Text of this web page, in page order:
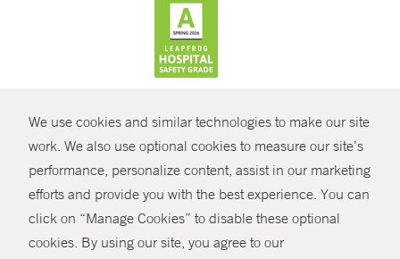
We use cookies and similar technologies to make our site
work. We also use optional cookies to measure our site’s
performance, personalize content, assist in our marketing
efforts and provide you with the best experience. You can
click on “Manage Cookies” to disable these optional
cookies. By using our site, you agree to our
SHARE
© Copyright 2026 Yale New Haven Health
Policies
Non-Discrimination